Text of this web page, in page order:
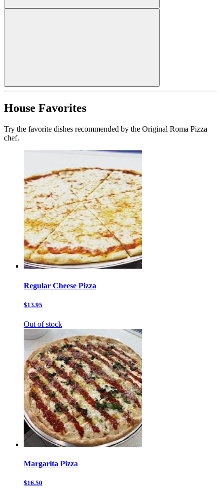
House Favorites
Try the favorite dishes recommended by the Original Roma Pizza
chef.
Regular Cheese Pizza
$13.95
Out of stock
Margarita Pizza
$16.50